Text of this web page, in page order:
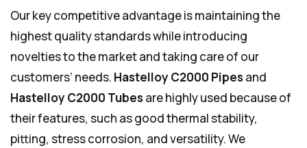
Our key competitive advantage is maintaining the
highest quality standards while introducing
novelties to the market and taking care of our
customers’ needs. Hastelloy C2000 Pipesand
Hastelloy C2000 Tubesare highly used because of
their features, such as good thermal stability,
pitting, stress corrosion, and versatility. We